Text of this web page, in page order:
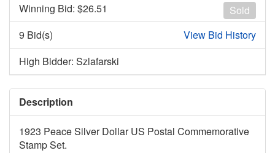
Sold
Winning Bid: $26.51
9 Bid(s)
View Bid History
High Bidder: Szlafarski
Description
1923 Peace Silver Dollar US Postal Commemorative
Stamp Set.